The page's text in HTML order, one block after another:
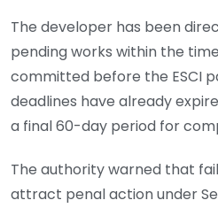
The developer has been
pending works within the
committed before the ESCI
deadlines have already
a final 60-day period for
The authority warned that
attract penal action under